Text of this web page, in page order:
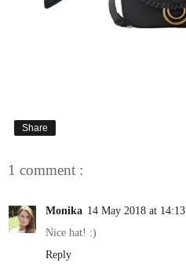
Share
1 comment :
Monika 14 May 2018 at 14:13
Nice hat! :)
Reply